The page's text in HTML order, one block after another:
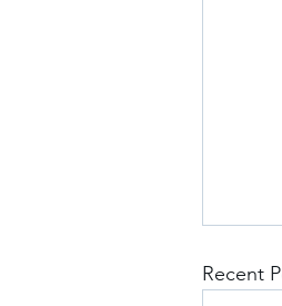
Recent